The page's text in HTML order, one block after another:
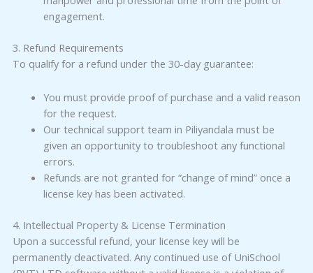
engagement.
3. Refund Requirements
To qualify for a refund under the 30-day guarantee:
You must provide proof of purchase and a valid reason
for the request.
Our technical support team in Piliyandala must be
given an opportunity to troubleshoot any functional
errors.
Refunds are not granted for “change of mind” once a
license key has been activated.
4. Intellectual Property & License Termination
Upon a successful refund, your license key will be
permanently deactivated. Any continued use of UniSchool